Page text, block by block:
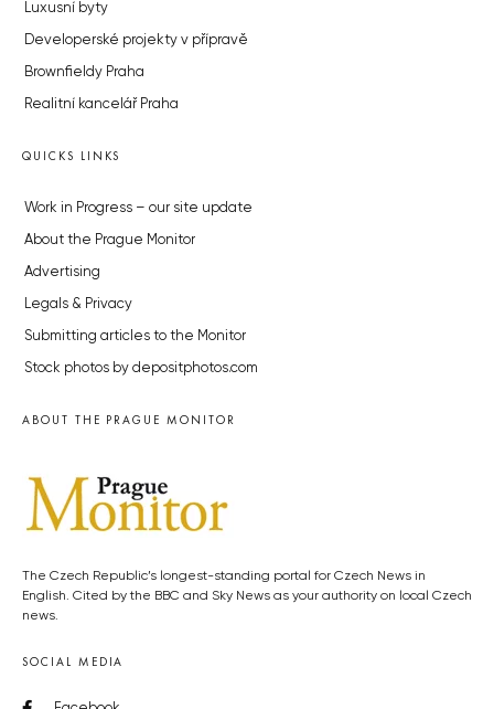
Luxusní byty
Developerské projekty v přípravě
Brownfieldy Praha
Realitní kancelář Praha
QUICKS LINKS
Work in Progress – our site update
About the Prague Monitor
Advertising
Legals & Privacy
Submitting articles to the Monitor
Stock photos by depositphotos.com
ABOUT THE PRAGUE MONITOR
The Czech Republic’s longest-standing portal for Czech News in
English. Cited by the BBC and Sky News as your authority on local Czech
news.
SOCIAL MEDIA